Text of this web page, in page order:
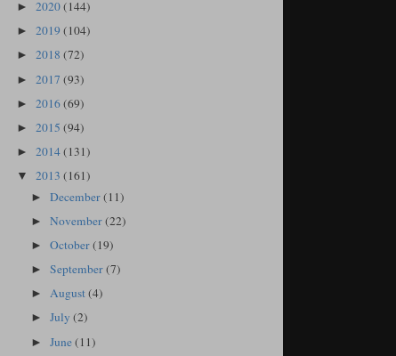
► 2020(144)
► 2019 (104)
► 2018 (72)
► 2017 (93)
► 2016(69)
► 2015 (94)
► 2014(131)
▼ 2013 (161)
►December(11)
►November(22)
►October(19)
►September(7)
►August(4)
►July(2)
►June(11)